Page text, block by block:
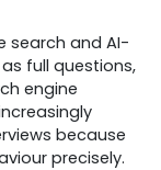
search and AI-
full questions,
engine
because
precisely.